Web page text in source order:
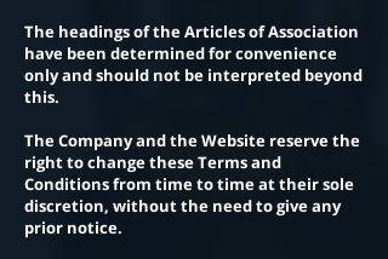
The headings of the Articles of Association
have been determined for convenience
only and should not be interpreted beyond
this.
The Company and the Website reserve the
right to change these Terms and
Conditions from time to time at their sole
discretion, without the need to give any
prior notice.